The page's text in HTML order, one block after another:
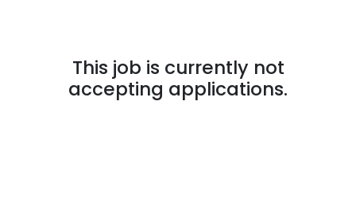
This job is currently not
accepting applications.